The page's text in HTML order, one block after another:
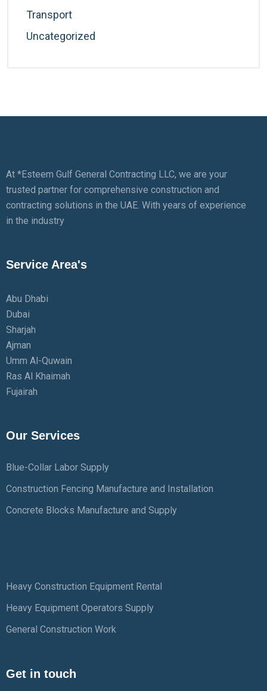
Transport
Uncategorized
At *Esteem Gulf General Contracting LLC, we are your
trusted partner for comprehensive construction and
contracting solutions in the UAE. With years of experience
in the industry
Service Area's
Abu Dhabi
Dubai
Sharjah
Ajman
Umm Al-Quwain
Ras Al Khaimah
Fujairah
Our Services
Blue-Collar Labor Supply
Construction Fencing Manufacture and Installation
Concrete Blocks Manufacture and Supply
Heavy Construction Equipment Rental
Heavy Equipment Operators Supply
General Construction Work
Get in touch